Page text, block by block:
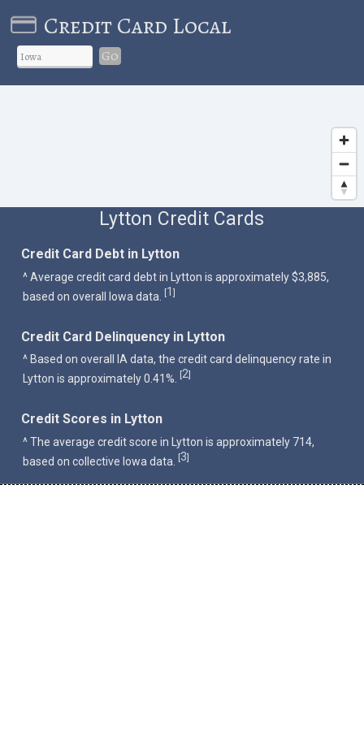
Credit Card Local
Go
Lytton Credit Cards
Credit Card Debt in Lytton
^ Average credit card debt in Lytton is approximately $3,885,
based on overall Iowa data. [1]
Credit Card Delinquency in Lytton
^ Based on overall IA data, the credit card delinquency rate in
Lytton is approximately 0.41%.
[2]
Credit Scores in Lytton
^ The average credit score in Lytton is approximately 714,
based on collective Iowa data.
[3]